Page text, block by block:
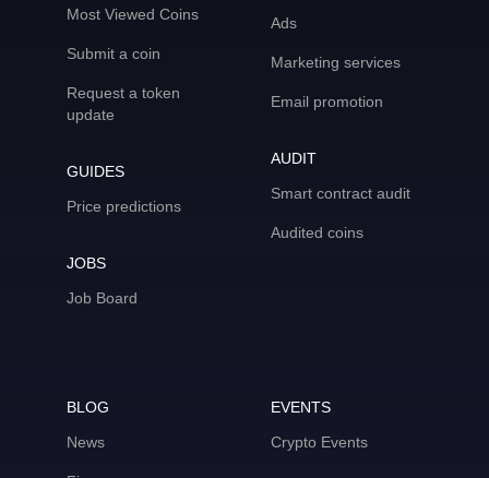
Most Viewed Coins
Submit a coin
Request a token
update
GUIDES
Price predictions
JOBS
Job Board
Ads
Marketing services
Email promotion
AUDIT
Smart contract audit
Audited coins
BLOG
News
EVENTS
Crypto Events